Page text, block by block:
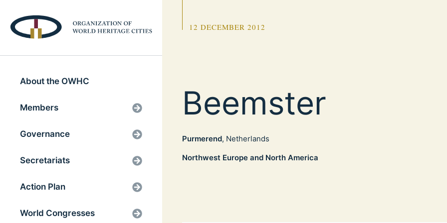
About the OWHC
Members
Governance
Secretariats
Action Plan
World Congresses
12 DECEMBER 2012
Beemster
Purmerend, Netherlands
Northwest Europe and North America